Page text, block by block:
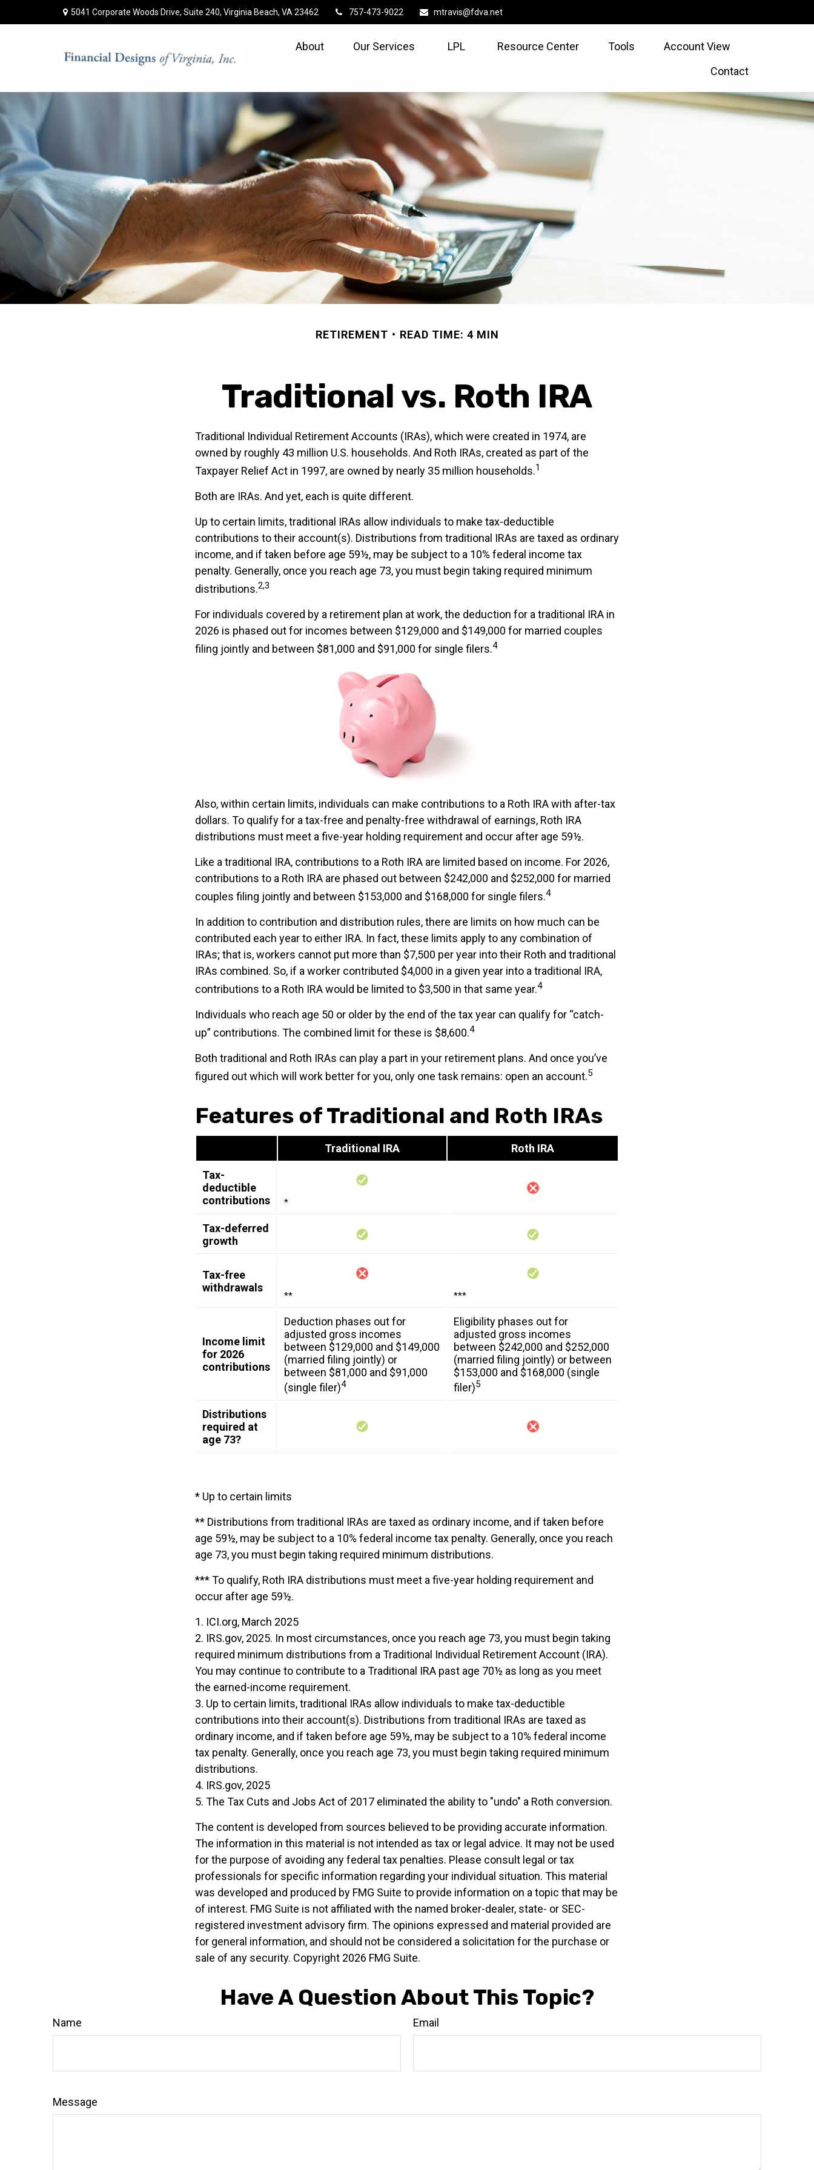
5041 Corporate Woods Drive, Suite 240, Virginia Beach, VA 23462 757-473-9022 mtravis@fdva.net
About Our Services LPL Resource Center Tools
Account View
Contact
RETIREMENT READ TIME: 4 MIN
Traditional vs. Roth IRA
Traditional Individual Retirement Accounts (IRAs), which were created in 1974, are
owned by roughly 43 million U.S. households. And Roth IRAs, created as part of the
Taxpayer Relief Act in 1997, are owned by nearly 35 million households.1
Both are IRAs. And yet, each is quite different.
Up to certain limits, traditional IRAs allow individuals to make tax-deductible
contributions to their account(s). Distributions from traditional IRAs are taxed as ordinary
income, and if taken before age 59½, may be subject to a 10% federal income tax
penalty. Generally, once you reach age 73, you must begin taking required minimum
distributions.2,3
For individuals covered by a retirement plan at work, the deduction for a traditional IRA in
2026 is phased out for incomes between $129,000 and $149,000 for married couples
filing jointly and between $81,000 and $91,000 for single filers.4
Also, within certain limits, individuals can make contributions to a Roth IRA with after-tax
dollars. To qualify for a tax-free and penalty-free withdrawal of earnings, Roth IRA
distributions must meet a five-year holding requirement and occur after age 59½.
Like a traditional IRA, contributions to a Roth IRA are limited based on income. For 2026,
contributions to a Roth IRA are phased out between $242,000 and $252,000 for married
couples filing jointly and between $153,000 and $168,000 for single filers.4
In addition to contribution and distribution rules, there are limits on how much can be
contributed each year to either IRA. In fact, these limits apply to any combination of
IRAs; that is, workers cannot put more than $7,500 per year into their Roth and traditional
IRAs combined. So, if a worker contributed $4,000 in a given year into a traditional IRA,
contributions to a Roth IRA would be limited to $3,500 in that same year.4
Individuals who reach age 50 or older by the end of the tax year can qualify for “catch-
up” contributions. The combined limit for these is $8,600.4
Both traditional and Roth IRAs can play a part in your retirement plans. And once you’ve
figured out which will work better for you, only one task remains: open an account.5
Features of Traditional and Roth IRAs
Traditional IRA Roth IRA
Tax-
deductible
contributions
*
Tax-deferred
growth
Tax-free
withdrawals
** ***
Income limit
for 2026
contributions
Deduction phases out for
adjusted gross incomes
between $129,000 and $149,000
(married filing jointly) or
between $81,000 and $91,000
(single filer)4
Eligibility phases out for
adjusted gross incomes
between $242,000 and $252,000
(married filing jointly) or between
$153,000 and $168,000 (single
filer)5
Distributions
required at
age 73?
* Up to certain limits
** Distributions from traditional IRAs are taxed as ordinary income, and if taken before
age 59½, may be subject to a 10% federal income tax penalty. Generally, once you reach
age 73, you must begin taking required minimum distributions.
*** To qualify, Roth IRA distributions must meet a five-year holding requirement and
occur after age 59½.
1. ICI.org, March 2025
2. IRS.gov, 2025. In most circumstances, once you reach age 73, you must begin taking
required minimum distributions from a Traditional Individual Retirement Account (IRA).
You may continue to contribute to a Traditional IRA past age 70½ as long as you meet
the earned-income requirement.
3. Up to certain limits, traditional IRAs allow individuals to make tax-deductible
contributions into their account(s). Distributions from traditional IRAs are taxed as
ordinary income, and if taken before age 59½, may be subject to a 10% federal income
tax penalty. Generally, once you reach age 73, you must begin taking required minimum
distributions.
4. IRS.gov, 2025
5. The Tax Cuts and Jobs Act of 2017 eliminated the ability to "undo" a Roth conversion.
The content is developed from sources believed to be providing accurate information.
The information in this material is not intended as tax or legal advice. It may not be used
for the purpose of avoiding any federal tax penalties. Please consult legal or tax
professionals for specific information regarding your individual situation. This material
was developed and produced by FMG Suite to provide information on a topic that may be
of interest. FMG Suite is not affiliated with the named broker-dealer, state- or SEC-
registered investment advisory firm. The opinions expressed and material provided are
for general information, and should not be considered a solicitation for the purchase or
sale of any security. Copyright 2026 FMG Suite.
Have A Question About This Topic?
Name Email
Message